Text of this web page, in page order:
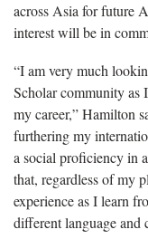
across Asia for future
interest will be in
“I am very much
Scholar community as
my career,” Hamilton
furthering my
a social proficiency in
that, regardless of my
experience as I learn
different language and